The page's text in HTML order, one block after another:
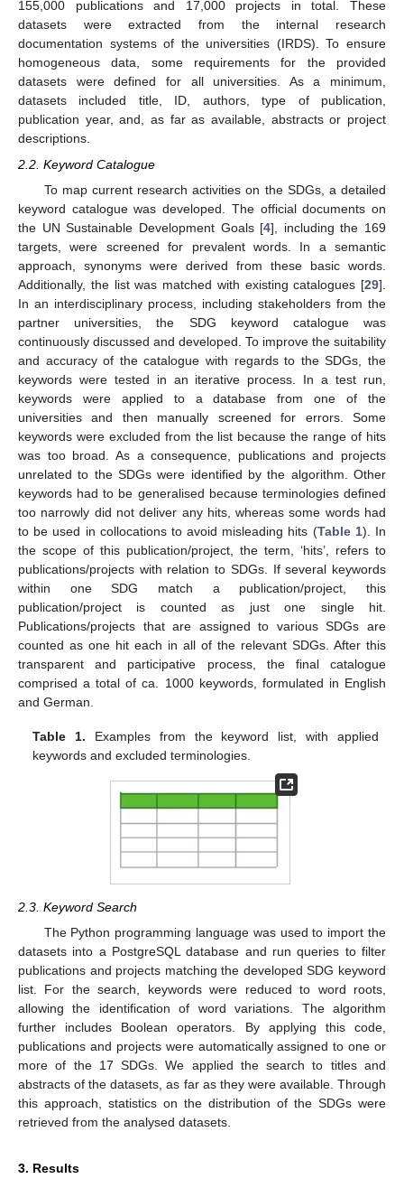
155,000 publications and 17,000 projects in total. These
datasets were extracted from the internal research
documentation systems of the universities (IRDS). To ensure
homogeneous data, some requirements for the provided
datasets were defined for all universities. As a minimum,
datasets included title, ID, authors, type of publication,
publication year, and, as far as available, abstracts or project
descriptions.
2.2. Keyword Catalogue
To map current research activities on the SDGs, a detailed
keyword catalogue was developed. The official documents on
the UN Sustainable Development Goals [4], including the 169
targets, were screened for prevalent words. In a semantic
approach, synonyms were derived from these basic words.
Additionally, the list was matched with existing catalogues [29].
In an interdisciplinary process, including stakeholders from the
partner universities, the SDG keyword catalogue was
continuously discussed and developed. To improve the suitability
and accuracy of the catalogue with regards to the SDGs, the
keywords were tested in an iterative process. In a test run,
keywords were applied to a database from one of the
universities and then manually screened for errors. Some
keywords were excluded from the list because the range of hits
was too broad. As a consequence, publications and projects
unrelated to the SDGs were identified by the algorithm. Other
keywords had to be generalised because terminologies defined
too narrowly did not deliver any hits, whereas some words had
to be used in collocations to avoid misleading hits (Table 1). In
the scope of this publication/project, the term, ‘hits’, refers to
publications/projects with relation to SDGs. If several keywords
within one SDG match a publication/project, this
publication/project is counted as just one single hit.
Publications/projects that are assigned to various SDGs are
counted as one hit each in all of the relevant SDGs. After this
transparent and participative process, the final catalogue
comprised a total of ca. 1000 keywords, formulated in English
and German.
Table 1. Examples from the keyword list, with applied
keywords and excluded terminologies.
2.3. Keyword Search
The Python programming language was used to import the
datasets into a PostgreSQL database and run queries to filter
publications and projects matching the developed SDG keyword
list. For the search, keywords were reduced to word roots,
allowing the identification of word variations. The algorithm
further includes Boolean operators. By applying this code,
publications and projects were automatically assigned to one or
more of the 17 SDGs. We applied the search to titles and
abstracts of the datasets, as far as they were available. Through
this approach, statistics on the distribution of the SDGs were
retrieved from the analysed datasets.
3. Results